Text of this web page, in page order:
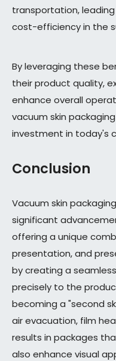
transportation,
cost-efficiency in the
By leveraging these
their product quality,
enhance overall
vacuum skin
investment in today's
Conclusion
Vacuum skin
significant
offering a unique
presentation, and
by creating a
precisely to the
becoming a "second
air evacuation, film
results in packages
also enhance visual